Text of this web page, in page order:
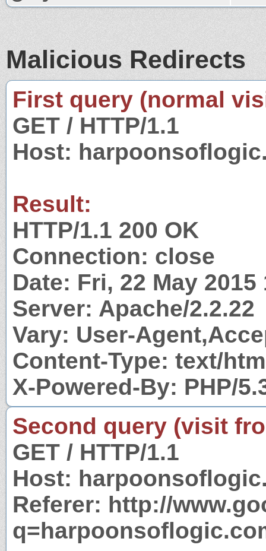
Malicious Redirects
First query (normal
GET / HTTP/1.1
Host:
Result:
HTTP/1.1 200 OK
Connection: close
Date: Fri, 22 May 2015
Server: Apache/2.2.22
Vary: User-
Content-Type: text/
X-Powered-By: PHP/
Second query (visit
GET / HTTP/1.1
Host:
Referer: http://